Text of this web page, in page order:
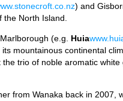
) and
North Island.
(e.g. Huia
mountainous continental
trio of noble aromatic
from Wanaka back in 2007,